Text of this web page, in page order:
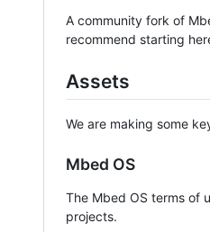
A community fork of
recommend starting
Assets
We are making some
Mbed OS
The Mbed OS terms of
projects.